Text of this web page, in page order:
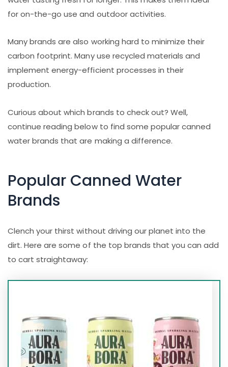
for on-the-go use and outdoor activities.
Many brands are also working hard to minimize their
carbon footprint. Many use recycled materials and
implement energy-efficient processes in their
production.
Curious about which brands to check out? Well,
continue reading below to find some popular canned
water brands that are making a difference.
Popular Canned Water
Brands
Clench your thirst without driving our planet into the
dirt. Here are some of the top brands that you can add
to cart straightaway: